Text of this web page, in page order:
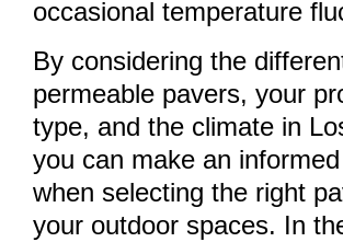
occasional temperature
By considering the
permeable pavers, your
type, and the climate in
you can make an
when selecting the right
your outdoor spaces. In